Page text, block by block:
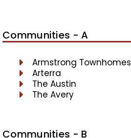
Communities - A
Armstrong Townhomes
Arterra
The Austin
The Avery
Communities - B